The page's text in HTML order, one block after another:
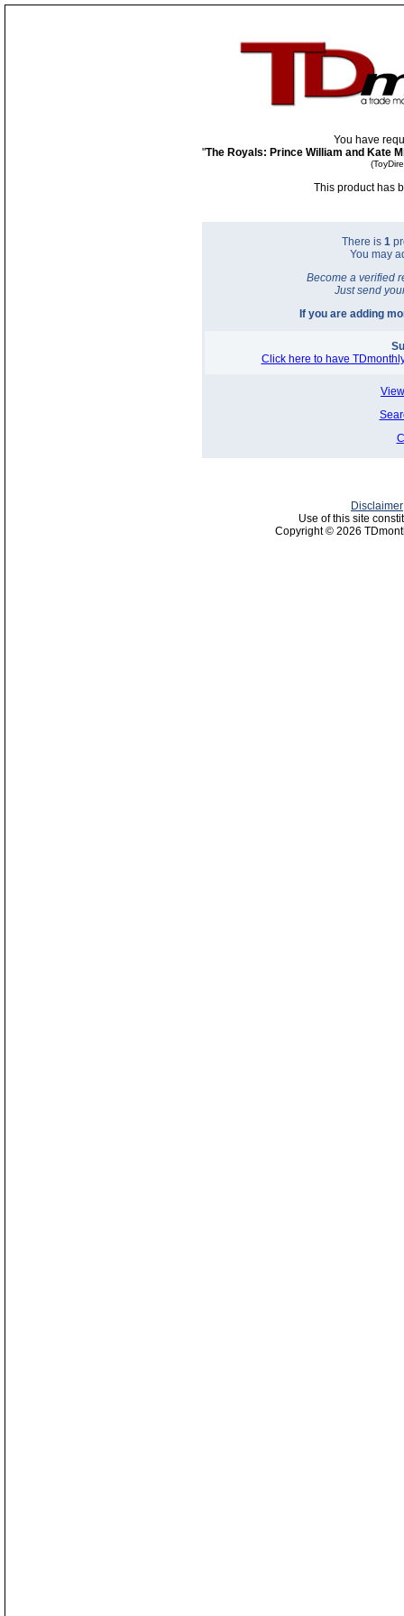
You have
"The Royals: Prince William and Kate
This product has
There is 1
You may
Become a verified
Just send
If you are adding
Click here to have
Disclaimer
Use of this site
Copyright © 2026